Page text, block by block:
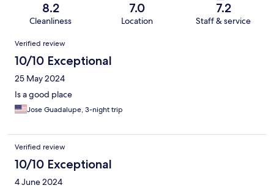
8.2
Cleanliness
7.0
Location
7.2
Staff & service
Reviews
Verified review
10/10 Exceptional
25 May 2024
Is a good place
Jose Guadalupe, 3-night trip
Verified review
10/10 Exceptional
4 June 2024